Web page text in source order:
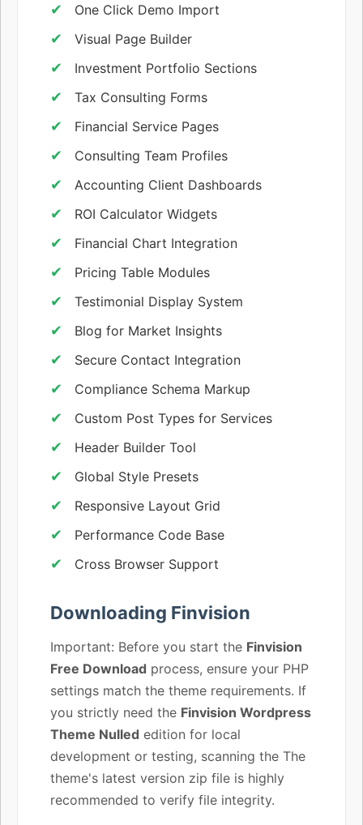
One Click Demo Import
Visual Page Builder
Investment Portfolio Sections
Tax Consulting Forms
Financial Service Pages
Consulting Team Profiles
Accounting Client Dashboards
ROI Calculator Widgets
Financial Chart Integration
Pricing Table Modules
Testimonial Display System
Blog for Market Insights
Secure Contact Integration
Compliance Schema Markup
Custom Post Types for Services
Header Builder Tool
Global Style Presets
Responsive Layout Grid
Performance Code Base
Cross Browser Support
Downloading Finvision
Important: Before you start the Finvision
Free Download process, ensure your PHP
settings match the theme requirements. If
you strictly need the Finvision Wordpress
Theme Nulled edition for local
development or testing, scanning the The
theme's latest version zip file is highly
recommended to verify file integrity.